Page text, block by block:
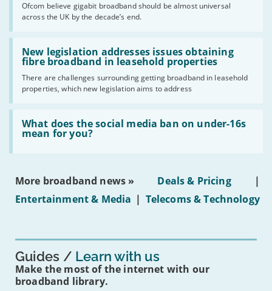
Ofcom believe gigabit broadband should be almost universal
across the UK by the decade’s end.
the
UK
should
have
gigabit
broadband
by
2030'
New legislation addresses issues obtaining
fibre broadband in leasehold properties
There are challenges surrounding getting broadband in leasehold
properties, which new legislation aims to address
Read:
'New
legislation
issues
obtaining
fibre
broadband
leasehold
properties'
What does the social media ban on under-16s
mean for you?
Read:
'What
does
social
on
16s
More broadband news » Deals & Pricing
|
Entertainment & Media | Telecoms & Technology
Guides Learn with us
Make the most of the internet with our
broadband library.